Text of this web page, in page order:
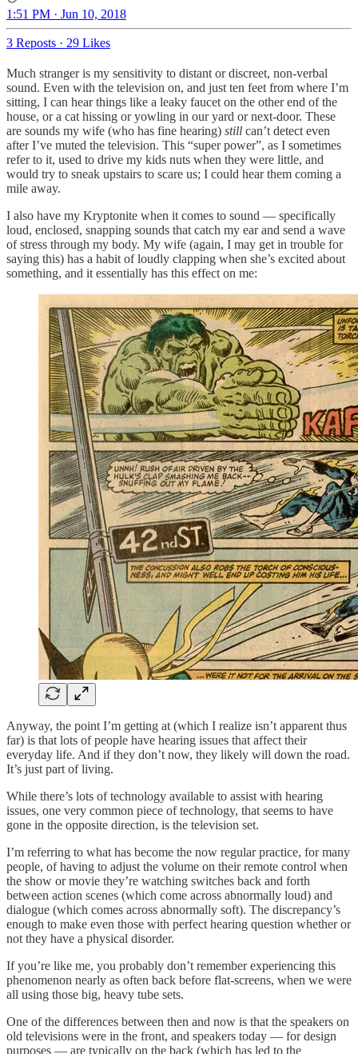
1:51 PM · Jun 10, 2018
3 Reposts · 29 Likes
Much stranger is my sensitivity to distant or discreet, non-verbal
sound. Even with the television on, and just ten feet from where I’m
sitting, I can hear things like a leaky faucet on the other end of the
house, or a cat hissing or yowling in our yard or next-door. These
are sounds my wife (who has fine hearing) still can’t detect even
after I’ve muted the television. This “super power”, as I sometimes
refer to it, used to drive my kids nuts when they were little, and
would try to sneak upstairs to scare us; I could hear them coming a
mile away.
I also have my Kryptonite when it comes to sound — specifically
loud, enclosed, snapping sounds that catch my ear and send a wave
of stress through my body. My wife (again, I may get in trouble for
saying this) has a habit of loudly clapping when she’s excited about
something, and it essentially has this effect on me:
Anyway, the point I’m getting at (which I realize isn’t apparent thus
far) is that lots of people have hearing issues that affect their
everyday life. And if they don’t now, they likely will down the road.
It’s just part of living.
While there’s lots of technology available to assist with hearing
issues, one very common piece of technology, that seems to have
gone in the opposite direction, is the television set.
I’m referring to what has become the now regular practice, for many
people, of having to adjust the volume on their remote control when
the show or movie they’re watching switches back and forth
between action scenes (which come across abnormally loud) and
dialogue (which comes across abnormally soft). The discrepancy’s
enough to make even those with perfect hearing question whether or
not they have a physical disorder.
If you’re like me, you probably don’t remember experiencing this
phenomenon nearly as often back before flat-screens, when we were
all using those big, heavy tube sets.
One of the differences between then and now is that the speakers on
old televisions were in the front, and speakers today — for design
purposes — are typically on the back (which has led to the